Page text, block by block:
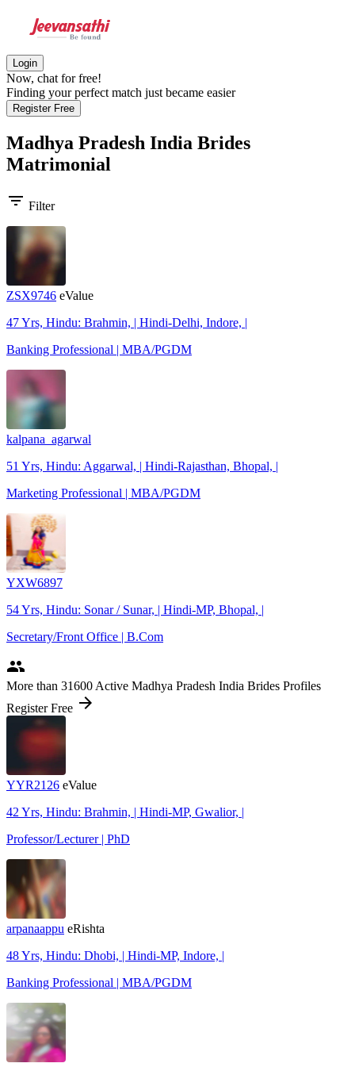
Login
Now, chat for free!
Finding your perfect match just became easier
Register Free
Madhya Pradesh India Brides
Matrimonial
filter_list Filter
ZSX9746 eValue
47 Yrs, Hindu: Brahmin, | Hindi-Delhi, Indore, |
Banking Professional | MBA/PGDM
kalpana_agarwal
51 Yrs, Hindu: Aggarwal, | Hindi-Rajasthan, Bhopal, |
Marketing Professional | MBA/PGDM
YXW6897
54 Yrs, Hindu: Sonar / Sunar, | Hindi-MP, Bhopal, |
Secretary/Front Office | B.Com
people
More than 31600 Active Madhya Pradesh India Brides Profiles
Register Free arrow_forward
YYR2126 eValue
42 Yrs, Hindu: Brahmin, | Hindi-MP, Gwalior, |
Professor/Lecturer | PhD
arpanaappu eRishta
48 Yrs, Hindu: Dhobi, | Hindi-MP, Indore, |
Banking Professional | MBA/PGDM